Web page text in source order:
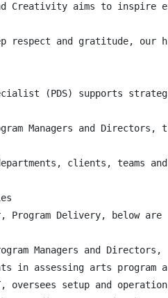
Creativity aims to inspire
respect and gratitude,
(PDS) supports
Managers and
clients, teams
Program Delivery, below
Managers and
in assessing arts program
setup and